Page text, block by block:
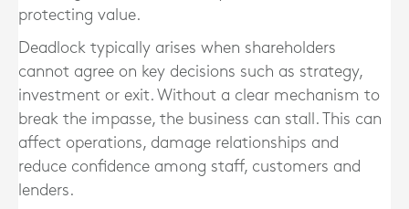
protecting value.
Deadlock typically arises when shareholders
cannot agree on key decisions such as strategy,
investment or exit. Without a clear mechanism to
break the impasse, the business can stall. This can
affect operations, damage relationships and
reduce confidence among staff, customers and
lenders.